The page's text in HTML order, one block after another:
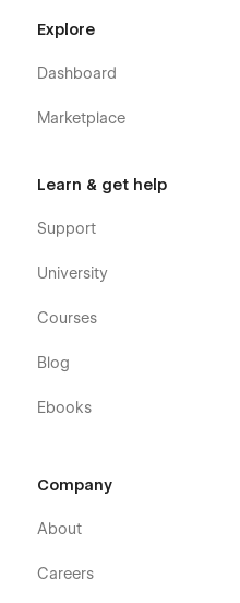
Explore
Dashboard
Marketplace
Learn & get help
Support
University
Courses
Blog
Ebooks
Company
About
Careers